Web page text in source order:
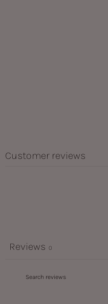
Customer reviews
Reviews 0